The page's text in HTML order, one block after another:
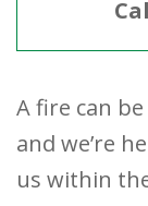
A fire can
and we’re
us within